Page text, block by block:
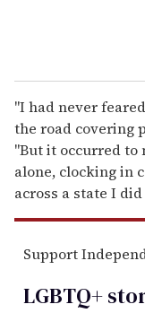
"I had never
the road covering
"But it occurred
alone, clocking in
across a state I
Support
LGBTQ+